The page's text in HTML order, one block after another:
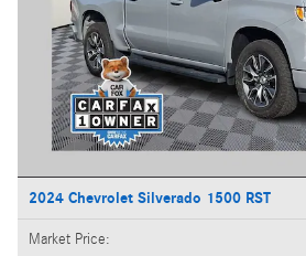
2024 Chevrolet Silverado 1500 RST
Market Price: